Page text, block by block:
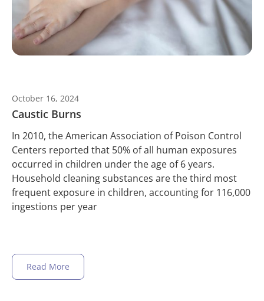
October 16, 2024
Caustic Burns
In 2010, the American Association of Poison Control
Centers reported that 50% of all human exposures
occurred in children under the age of 6 years.
Household cleaning substances are the third most
frequent exposure in children, accounting for 116,000
ingestions per year
Read More